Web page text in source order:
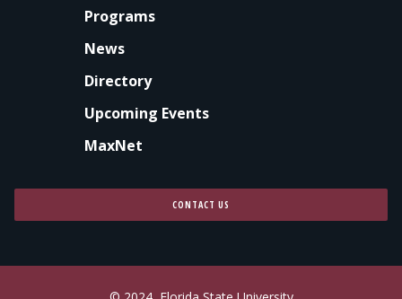
Programs
News
Directory
Upcoming Events
MaxNet
CONTACT US